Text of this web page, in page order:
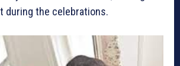
during the celebrations.